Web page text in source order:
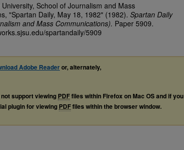
School of Journalism and Mass
"Spartan Daily, May 18, 1982" (1982). Spartan Daily
and Mass Communications). Paper 5909.
spartandaily/5909
Adobe Readeror, alternately,
support viewing PDFfiles within Firefox on Mac OS and if you
plugin for viewing PDFfiles within the browser window.